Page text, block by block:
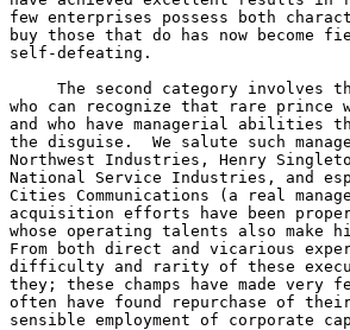
few enterprises possess both
buy those that do has now
self-defeating.
The second category involves
who can recognize that rare
and who have managerial abilities
the disguise.  We salute such
Northwest Industries, Henry
National Service Industries, and
Cities Communications (a real
acquisition efforts have been
whose operating talents also
From both direct and vicarious
difficulty and rarity of these
they; these champs have made
often have found repurchase of
sensible employment of corporate